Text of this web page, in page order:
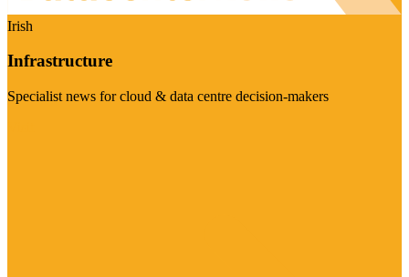
Irish
Infrastructure
Specialist news for cloud & data centre decision-makers